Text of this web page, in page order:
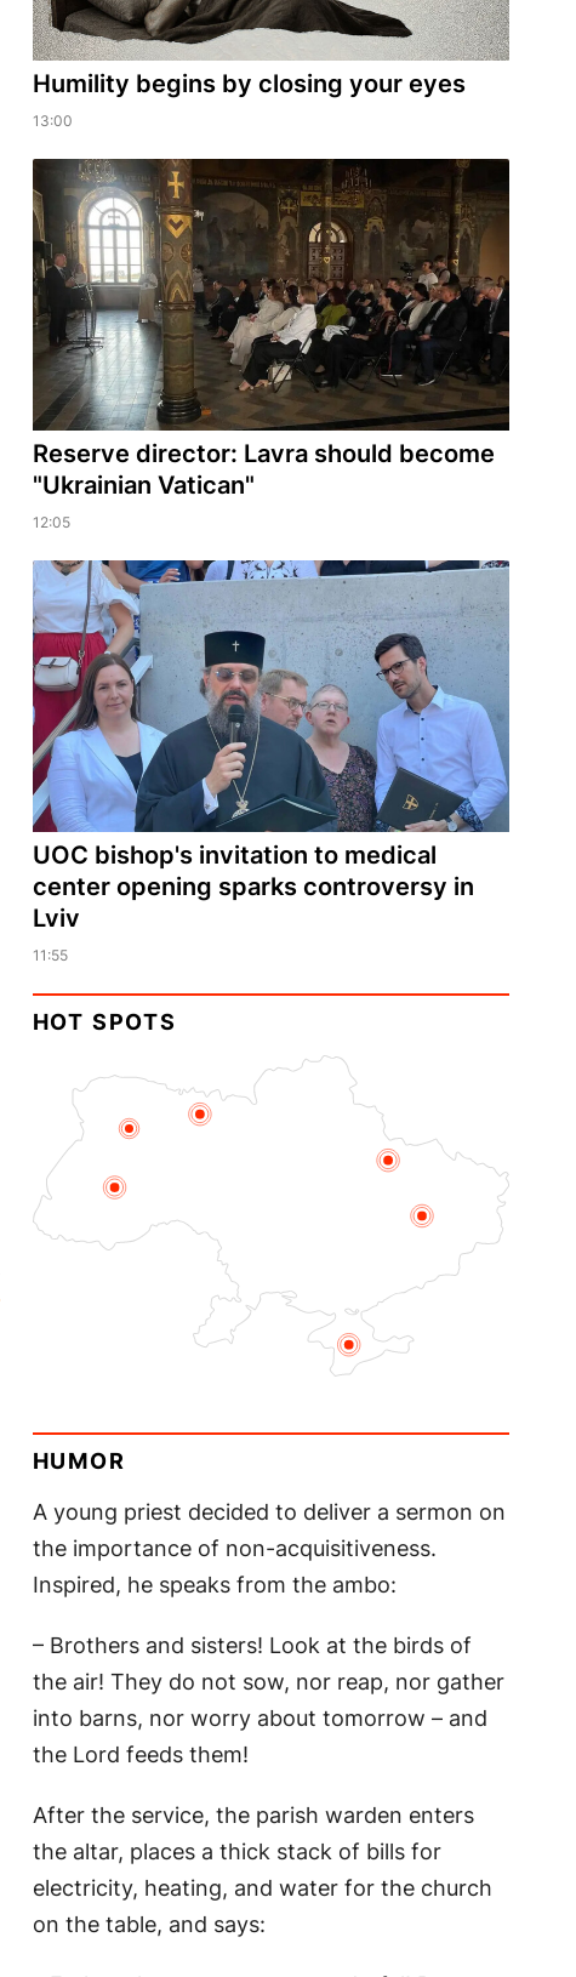
Humility begins by closing your eyes
13:00
Reserve director: Lavra should become
"Ukrainian Vatican"
12:05
UOC bishop's invitation to medical
center opening sparks controversy in
Lviv
11:55
HOT SPOTS
HUMOR
A young priest decided to deliver a sermon on
the importance of non-acquisitiveness.
Inspired, he speaks from the ambo:
– Brothers and sisters! Look at the birds of
the air! They do not sow, nor reap, nor gather
into barns, nor worry about tomorrow – and
the Lord feeds them!
After the service, the parish warden enters
the altar, places a thick stack of bills for
electricity, heating, and water for the church
on the table, and says: